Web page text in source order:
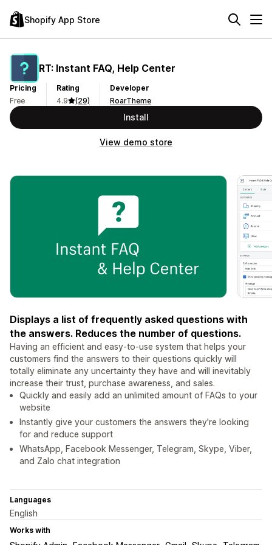
Shopify App Store
RT: Instant FAQ, Help Center
Pricing
Free
Rating
4.9
(29)
Developer
RoarTheme
Install
View demo store
Displays a list of frequently asked questions with
the answers. Reduces the number of questions.
Having an efficient and easy-to-use system that helps your
customers find the answers to their questions quickly will
totally eliminate any uncertainty they have and will inevitably
increase their trust, purchase awareness, and sales.
Quickly and easily add an unlimited amount of FAQs to your
website
Instantly give your customers the answers they're looking
for and reduce support
WhatsApp, Facebook Messenger, Telegram, Skype, Viber,
and Zalo chat integration
Languages
English
Works with